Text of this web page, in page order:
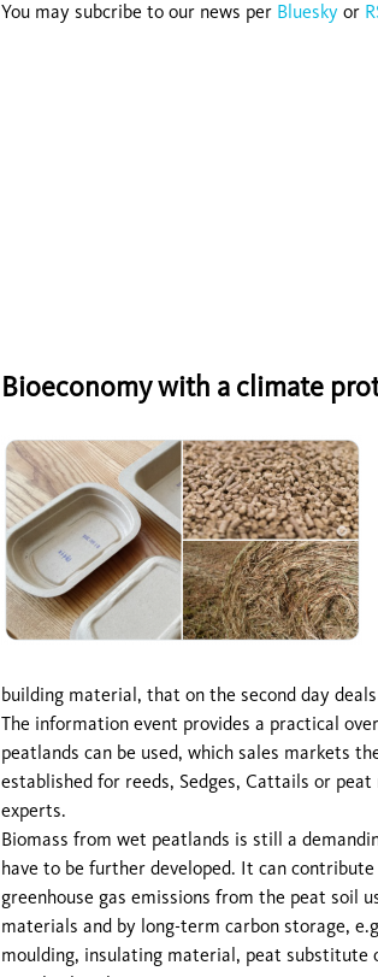
You may subcribe to our news per Bluesky or
Bioeconomy with a climate
building material, that on the second day
The information event provides a practical
peatlands can be used, which sales markets
established for reeds, Sedges, Cattails or
experts.
Biomass from wet peatlands is still a
have to be further developed. It can
greenhouse gas emissions from the peat soil
materials and by long-term carbon storage,
moulding, insulating material, peat